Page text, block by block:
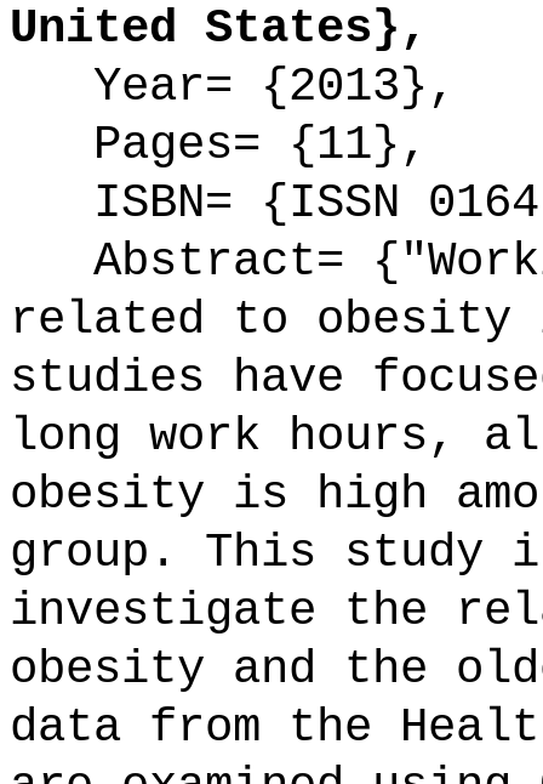
United States},
Year= {2013},
Pages= {11},
ISBN= {ISSN
Abstract=
related to obesity
studies have
long work hours,
obesity is high
group. This
investigate the
obesity and the
data from the